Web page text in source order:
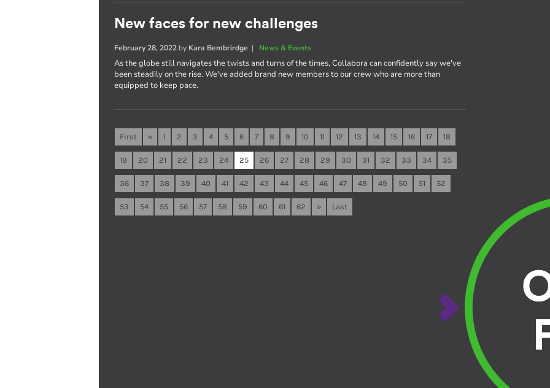
New faces for new challenges
February 28, 2022 by Kara Bembrirdge | News & Events
As the globe still navigates the twists and turns of the times, Collabora can confidently say we've
been steadily on the rise. We've added brand new members to our crew who are more than
equipped to keep pace.
First « 1 2 3 4 5 6 7 8 9 10 11 12 13 14 15 16 17 18
19 20 21 22 23 24 25 26 27 28 29 30 31 32 33 34 35
36 37 38 39 40 41 42 43 44 45 46 47 48 49 50 51 52
53 54 55 56 57 58 59 60 61 62 » Last